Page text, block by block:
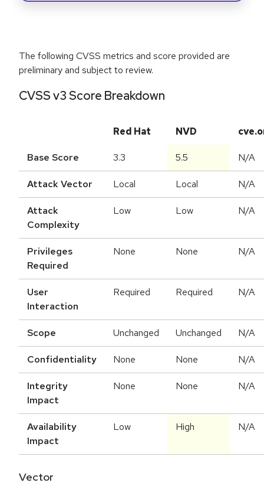
The following CVSS metrics and score provided are
preliminary and subject to review.
CVSS v3 Score Breakdown
Red Hat NVD
Base Score 3.3 5.5 N/A
Attack Vector Local Local N/A
Attack
Complexity
Low Low N/A
Privileges
Required
None None N/A
User
Interaction
Required Required N/A
Scope Unchanged Unchanged N/A
Confidentiality None None N/A
Integrity
Impact
None None N/A
Availability
Impact
Low High N/A
Vector